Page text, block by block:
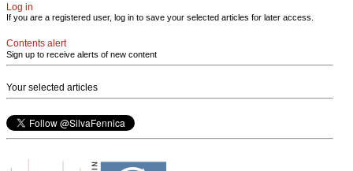
Log in
If you are a registered user, log in to save your selected articles for later access.
Contents alert
Sign up to receive alerts of new content
Your selected articles